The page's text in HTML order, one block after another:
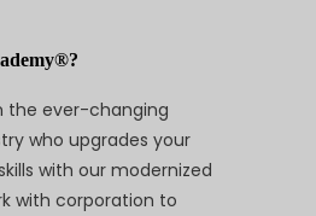
the ever-changing
who upgrades your
with our modernized
with corporation to